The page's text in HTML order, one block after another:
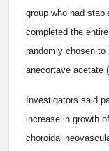
group who had
completed the
randomly chosen
anecortave acetate
Investigators said
increase in growth
choroidal